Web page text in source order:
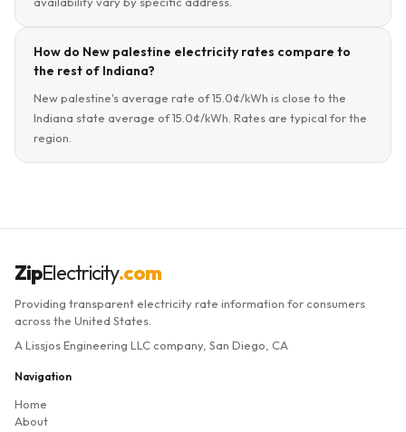
How do New palestine electricity rates compare to
the rest of Indiana?
New palestine's average rate of 15.0¢/kWh is close to the
Indiana state average of 15.0¢/kWh. Rates are typical for the
region.
ZipElectricity.com
Providing transparent electricity rate information for consumers
across the United States.
A Lissjos Engineering LLC company, San Diego, CA
Navigation
Home
About